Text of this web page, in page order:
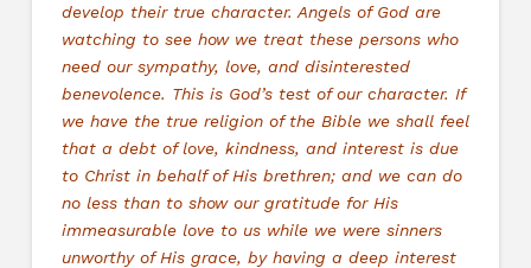
develop their true character. Angels of God are
watching to see how we treat these persons who
need our sympathy, love, and disinterested
benevolence. This is God’s test of our character. If
we have the true religion of the Bible we shall feel
that a debt of love, kindness, and interest is due
to Christ in behalf of His brethren; and we can do
no less than to show our gratitude for His
immeasurable love to us while we were sinners
unworthy of His grace, by having a deep interest